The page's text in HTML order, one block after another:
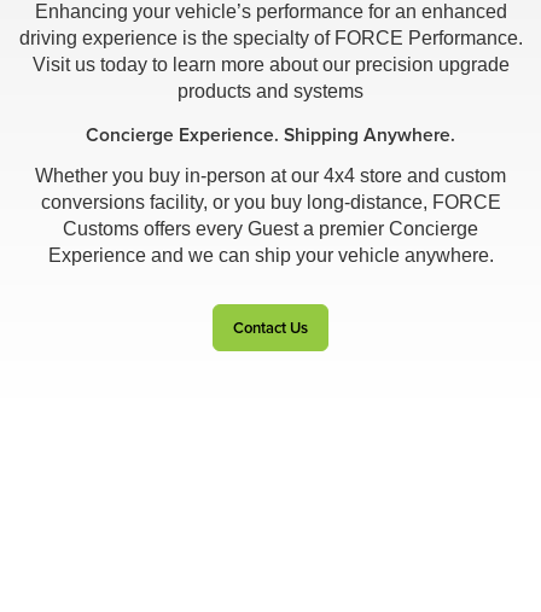
Enhancing your vehicle’s performance for an enhanced
driving experience is the specialty of FORCE Performance.
Visit us today to learn more about our precision upgrade
products and systems
Concierge Experience. Shipping Anywhere.
Whether you buy in-person at our 4x4 store and custom
conversions facility, or you buy long-distance, FORCE
Customs offers every Guest a premier Concierge
Experience and we can ship your vehicle anywhere.
Contact Us